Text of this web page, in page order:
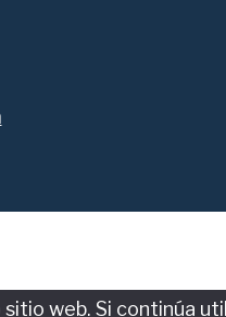
web. Si continúa